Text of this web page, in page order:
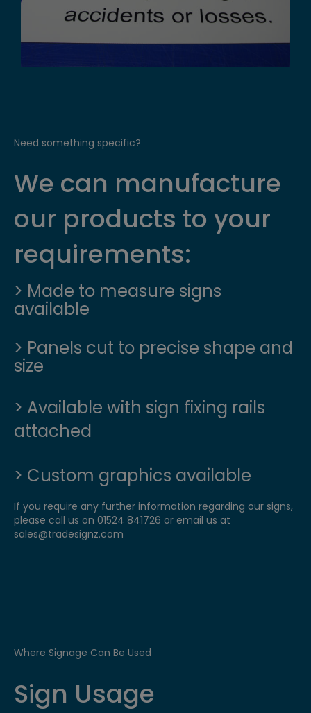
Need something specific?
We can manufacture
our products to your
requirements:
> Made to measure signs
available
> Panels cut to precise shape and
size
> Available with sign fixing rails
attached
> Custom graphics available
If you require any further information regarding our signs,
please call us on 01524 841726 or email us at
sales@tradesignz.com
Where Signage Can Be Used
Sign Usage